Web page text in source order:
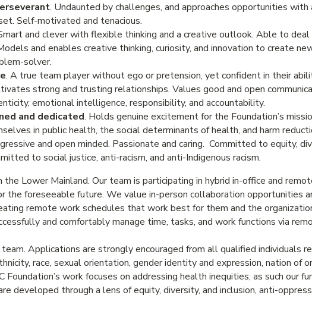
. Undaunted by challenges, and approaches opportunities with
Self-motivated and tenacious.
and clever with flexible thinking and a creative outlook. Able to
and enables creative thinking, curiosity, and innovation to create
solver.
. A true team player without ego or pretension, yet confident in their
strong and trusting relationships. Values good and open
emotional intelligence, responsibility, and accountability.
and dedicated. Holds genuine excitement for the Foundation’s
in public health, the social determinants of health, and harm
and open minded. Passionate and caring. Committed to equity,
to social justice, anti-racism, and anti-Indigenous racism.
the Lower Mainland. Our team is participating in hybrid in-office and
the foreseeable future. We value in-person collaboration opportunities
remote work schedules that work best for them and the
and comfortably manage time, tasks, and work functions via
Applications are strongly encouraged from all qualified individuals
race, sexual orientation, gender identity and expression, nation of
Foundation’s work focuses on addressing health inequities; as such our
developed through a lens of equity, diversity, and inclusion, anti-